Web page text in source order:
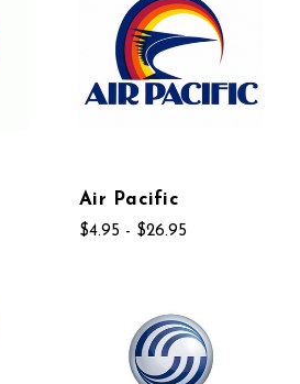
Air Pacific
$4.95 - $26.95